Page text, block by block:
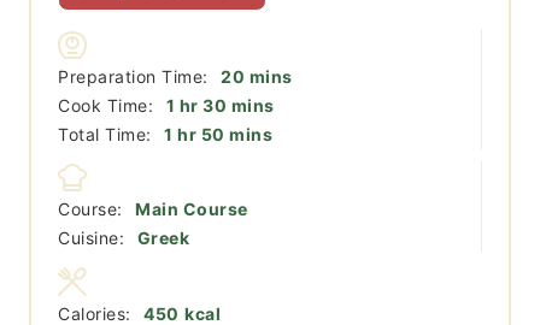
Preparation Time: 20 minutes
mins
Cook Time:
1 hour
hr 30 minutes
mins
Total Time:
1 hour
hr 50 minutes
mins
Course:
Main Course
Cuisine:
Greek
Calories: 450 kcal